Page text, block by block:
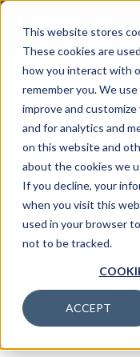
This website stores
These cookies are
how you interact with
remember you. We
improve and
and for analytics and
on this website and
about the cookies we
If you decline, your
when you visit this
used in your browser
not to be tracked.
ACCEPT
Modera
Fort
Florida
Are you looking for a
streamlining your
wealth? Ourtight-knit
disciplined investing
,